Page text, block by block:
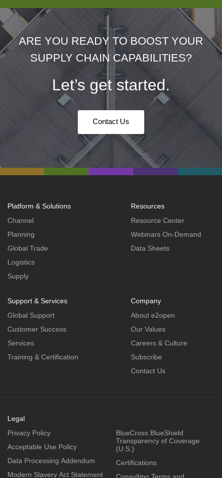
ARE YOU READY TO BOOST YOUR
SUPPLY CHAIN CAPABILITIES?
Let’s get started.
Contact Us
Platform & Solutions
Channel
Planning
Global Trade
Logistics
Supply
Resources
Resource Center
Webinars On-Demand
Data Sheets
Support & Services
Global Support
Customer Success
Services
Training & Certification
Company
About e2open
Our Values
Careers & Culture
Subscribe
Contact Us
Legal
Privacy Policy
Acceptable Use Policy
Data Processing Addendum
Modern Slavery Act Statement
BlueCross BlueShield
Transparency of Coverage
(U.S.)
Certifications
Consulting Terms and